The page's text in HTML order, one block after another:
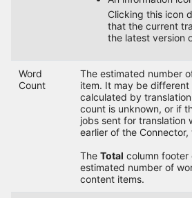
Clicking this icon
that the current
the latest version
Word
Count
The estimated number
item. It may be
calculated by
count is unknown, or if
jobs sent for translation
earlier of the
The Total column footer
estimated number of
content items.